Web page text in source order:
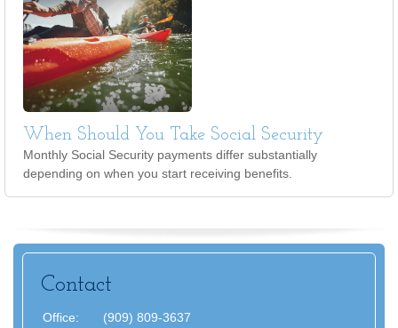
When Should You Take Social Security
Monthly Social Security payments differ substantially
depending on when you start receiving benefits.
Contact
Office:
(909) 809-3637